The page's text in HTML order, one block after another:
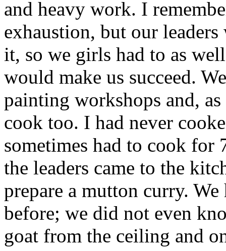
and heavy work. I
exhaustion, but our
it, so we girls had to as
would make us succeed.
painting workshops and,
cook too. I had never
sometimes had to cook for
the leaders came to the
prepare a mutton curry.
before; we did not even
goat from the ceiling and